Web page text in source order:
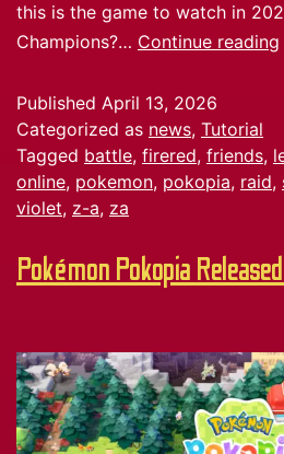
this is the game to watch in
Champions?… Continue reading
Published April 13, 2026
Categorized as news, Tutorial
Tagged battle, firered, friends,
online, pokemon, pokopia, raid,
violet, z-a, za
Pokémon Pokopia